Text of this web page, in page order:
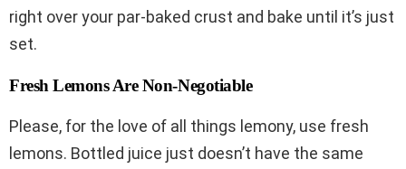
right over your par-baked crust and bake until it’s just
set.
Fresh Lemons Are Non-Negotiable
Please, for the love of all things lemony, use fresh
lemons. Bottled juice just doesn’t have the same